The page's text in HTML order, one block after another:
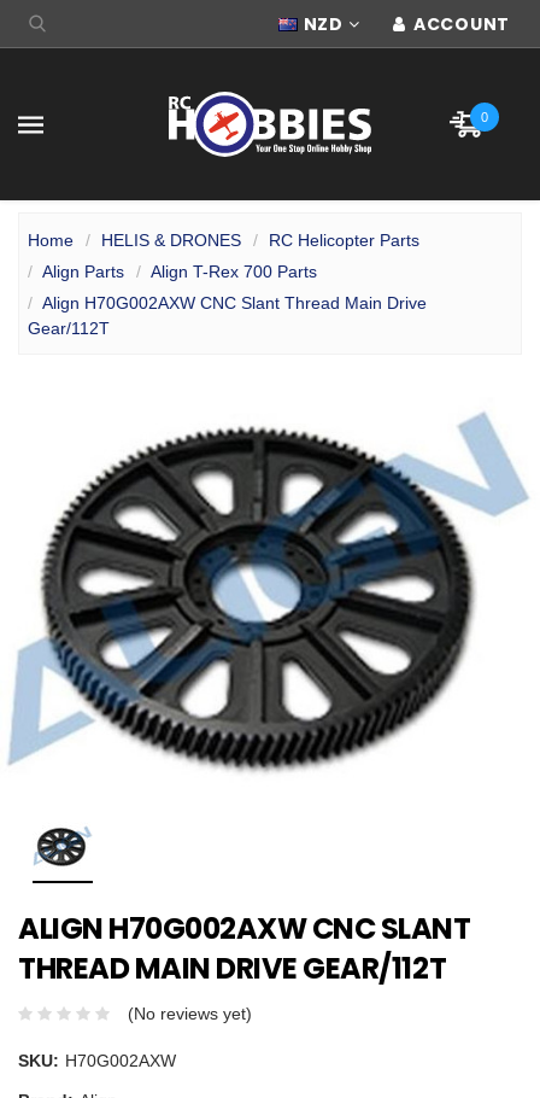
NZD ACCOUNT
0
Home HELIS & DRONES
RC Helicopter Parts
Align Parts
Align T-Rex 700 Parts
Align H70G002AXW CNC Slant Thread Main Drive
Gear/112T
ALIGN H70G002AXW CNC SLANT
THREAD MAIN DRIVE GEAR/112T
(No reviews yet)
SKU: H70G002AXW